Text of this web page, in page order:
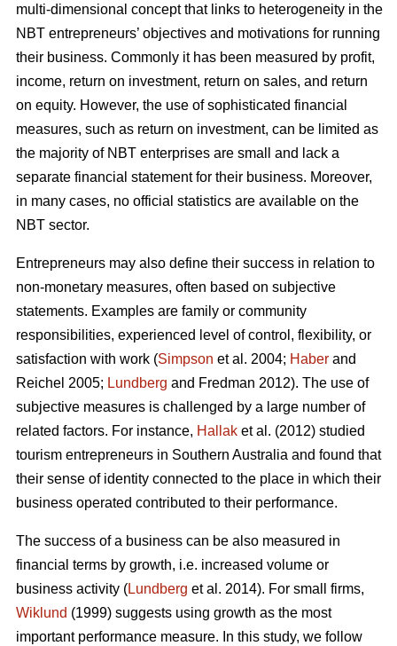
multi-dimensional concept that links to heterogeneity in the
NBT entrepreneurs’ objectives and motivations for running
their business. Commonly it has been measured by profit,
income, return on investment, return on sales, and return
on equity. However, the use of sophisticated financial
measures, such as return on investment, can be limited as
the majority of NBT enterprises are small and lack a
separate financial statement for their business. Moreover,
in many cases, no official statistics are available on the
NBT sector.
Entrepreneurs may also define their success in relation to
non-monetary measures, often based on subjective
statements. Examples are family or community
responsibilities, experienced level of control, flexibility, or
satisfaction with work (Simpson et al. 2004; Haber and
Reichel 2005; Lundberg and Fredman 2012). The use of
subjective measures is challenged by a large number of
related factors. For instance, Hallak et al. (2012) studied
tourism entrepreneurs in Southern Australia and found that
their sense of identity connected to the place in which their
business operated contributed to their performance.
The success of a business can be also measured in
financial terms by growth, i.e. increased volume or
business activity (Lundberg et al. 2014). For small firms,
Wiklund (1999) suggests using growth as the most
important performance measure. In this study, we follow